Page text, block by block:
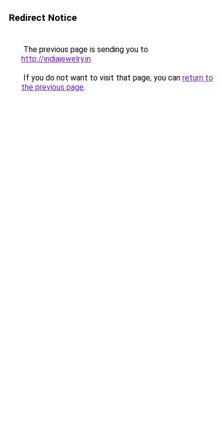
Redirect Notice
The previous page is sending you to
http://indiajewelry.in.
If you do not want to visit that page, you can return to
the previous page.